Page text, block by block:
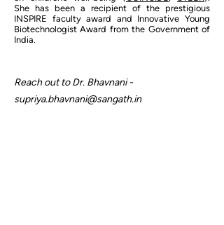
She has been a recipient of the prestigious
INSPIRE faculty award and Innovative Young
Biotechnologist Award from the Government of
India.
Reach out to Dr. Bhavnani -
supriya.bhavnani@sangath.in